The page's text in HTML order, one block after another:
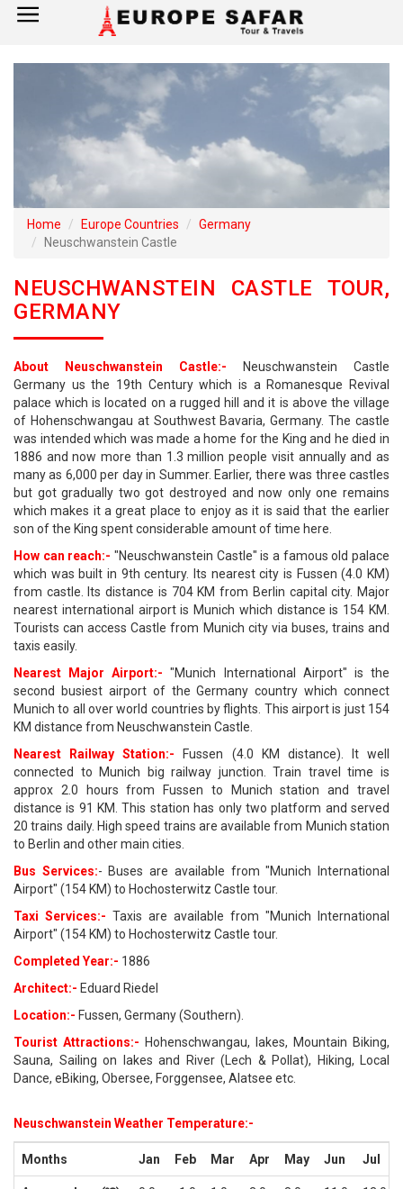
×
Italy
Germany
Tour Booking
Home Europe Countries
Germany
Neuschwanstein Castle
NEUSCHWANSTEIN CASTLE TOUR,
GERMANY
About Neuschwanstein Castle:- Neuschwanstein Castle
Germany us the 19th Century which is a Romanesque Revival
palace which is located on a rugged hill and it is above the village
of Hohenschwangau at Southwest Bavaria, Germany. The castle
was intended which was made a home for the King and he died in
1886 and now more than 1.3 million people visit annually and as
many as 6,000 per day in Summer. Earlier, there was three castles
but got gradually two got destroyed and now only one remains
which makes it a great place to enjoy as it is said that the earlier
son of the King spent considerable amount of time here.
How can reach:- "Neuschwanstein Castle" is a famous old palace
which was built in 9th century. Its nearest city is Fussen (4.0 KM)
from castle. Its distance is 704 KM from Berlin capital city. Major
nearest international airport is Munich which distance is 154 KM.
Tourists can access Castle from Munich city via buses, trains and
taxis easily.
Nearest Major Airport:- "Munich International Airport" is the
second busiest airport of the Germany country which connect
Munich to all over world countries by flights. This airport is just 154
KM distance from Neuschwanstein Castle.
Nearest Railway Station:- Fussen (4.0 KM distance). It well
connected to Munich big railway junction. Train travel time is
approx 2.0 hours from Fussen to Munich station and travel
distance is 91 KM. This station has only two platform and served
20 trains daily. High speed trains are available from Munich station
to Berlin and other main cities.
Bus Services:- Buses are available from "Munich International
Airport" (154 KM) to Hochosterwitz Castle tour.
Taxi Services:- Taxis are available from "Munich International
Airport" (154 KM) to Hochosterwitz Castle tour.
Completed Year:- 1886
Architect:- Eduard Riedel
Location:- Fussen, Germany (Southern).
Tourist Attractions:- Hohenschwangau, lakes, Mountain Biking,
Sauna, Sailing on lakes and River (Lech & Pollat), Hiking, Local
Dance, eBiking, Obersee, Forggensee, Alatsee etc.
Neuschwanstein Weather Temperature:-
Months Jan Feb Mar Apr May Jun Jul